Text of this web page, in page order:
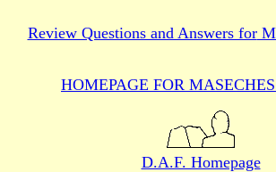
Review Questions and Answers for
HOMEPAGE FOR MASECHES
D.A.F. Homepage